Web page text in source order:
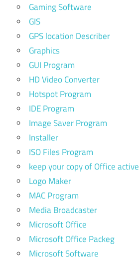
Gaming Software
GIS
GPS location Describer
Graphics
GUI Program
HD Video Converter
Hotspot Program
IDE Program
Image Saver Program
Installer
ISO Files Program
keep your copy of Office active
Logo Maker
MAC Program
Media Broadcaster
Microsoft Office
Microsoft Office Packeg
Microsoft Software